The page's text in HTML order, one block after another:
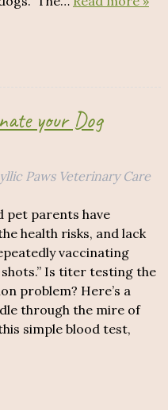
your Dog
Paws Veterinary Care
pet parents have
health risks, and lack
vaccinating
Is titer testing the
problem? Here’s a
through the mire of
simple blood test,